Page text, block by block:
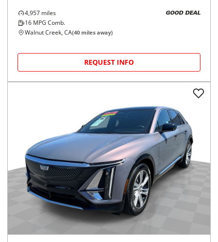
4,957 miles
16 MPG Comb.
GOOD DEAL
Walnut Creek, CA(40 miles away)
REQUEST INFO